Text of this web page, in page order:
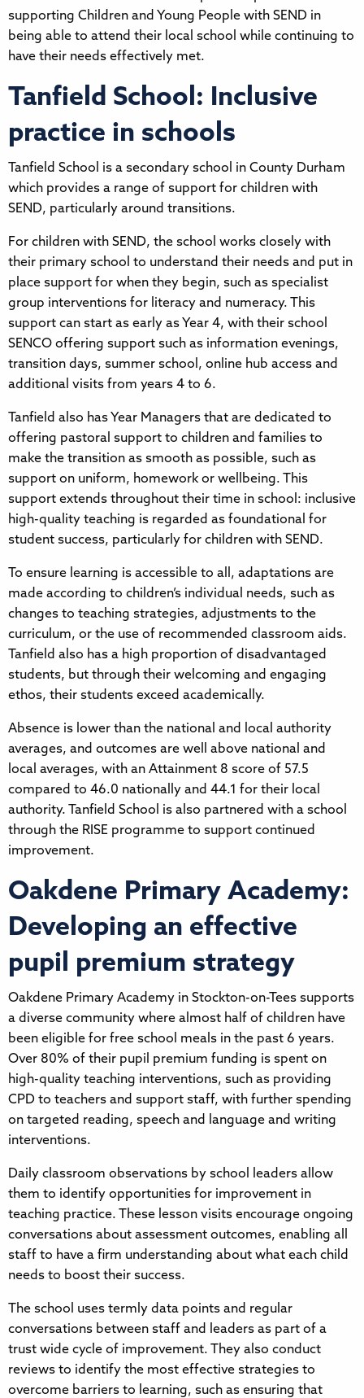
supporting Children and Young People with SEND in
being able to attend their local school while continuing to
have their needs effectively met.
Tanfield School: Inclusive
practice in schools
Tanfield School is a secondary school in County Durham
which provides a range of support for children with
SEND, particularly around transitions.
For children with SEND, the school works closely with
their primary school to understand their needs and put in
place support for when they begin, such as specialist
group interventions for literacy and numeracy. This
support can start as early as Year 4, with their school
SENCO offering support such as information evenings,
transition days, summer school, online hub access and
additional visits from years 4 to 6.
Tanfield also has Year Managers that are dedicated to
offering pastoral support to children and families to
make the transition as smooth as possible, such as
support on uniform, homework or wellbeing. This
support extends throughout their time in school: inclusive
high-quality teaching is regarded as foundational for
student success, particularly for children with SEND.
To ensure learning is accessible to all, adaptations are
made according to children’s individual needs, such as
changes to teaching strategies, adjustments to the
curriculum, or the use of recommended classroom aids.
Tanfield also has a high proportion of disadvantaged
students, but through their welcoming and engaging
ethos, their students exceed academically.
Absence is lower than the national and local authority
averages, and outcomes are well above national and
local averages, with an Attainment 8 score of 57.5
compared to 46.0 nationally and 44.1 for their local
authority. Tanfield School is also partnered with a school
through the RISE programme to support continued
improvement.
Oakdene Primary Academy:
Developing an effective
pupil premium strategy
Oakdene Primary Academy in Stockton-on-Tees supports
a diverse community where almost half of children have
been eligible for free school meals in the past 6 years.
Over 80% of their pupil premium funding is spent on
high-quality teaching interventions, such as providing
CPD to teachers and support staff, with further spending
on targeted reading, speech and language and writing
interventions.
Daily classroom observations by school leaders allow
them to identify opportunities for improvement in
teaching practice. These lesson visits encourage ongoing
conversations about assessment outcomes, enabling all
staff to have a firm understanding about what each child
needs to boost their success.
The school uses termly data points and regular
conversations between staff and leaders as part of a
trust wide cycle of improvement. They also conduct
reviews to identify the most effective strategies to
overcome barriers to learning, such as ensuring that